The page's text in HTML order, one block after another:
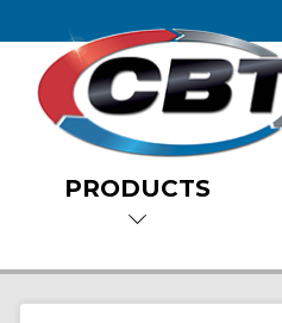
PRODUCTS